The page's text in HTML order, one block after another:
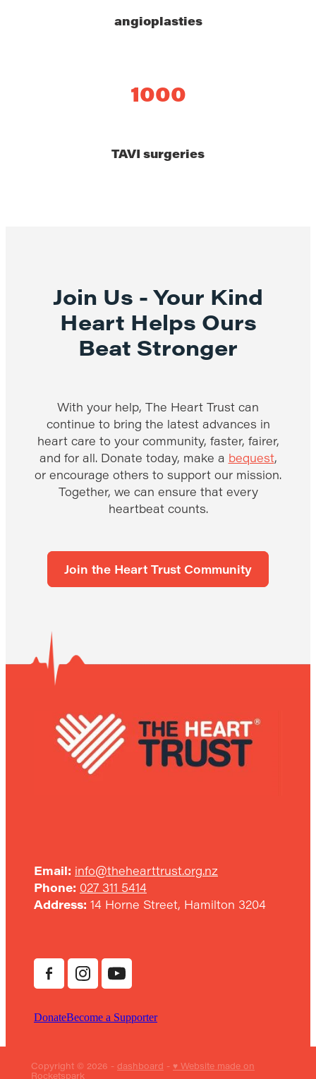
angioplasties
1000
TAVI surgeries
Join Us - Your Kind
Heart Helps Ours
Beat Stronger
With your help, The Heart Trust can
continue to bring the latest advances in
heart care to your community, faster, fairer,
and for all. Donate today, make a bequest,
or encourage others to support our mission.
Together, we can ensure that every
heartbeat counts.
Join the Heart Trust Community
Email: info@thehearttrust.org.nz
Phone: 027 311 5414
Address: 14 Horne Street, Hamilton 3204
DonateBecome a Supporter
Copyright © 2026 - dashboard - ♥ Website made on
Rocketspark